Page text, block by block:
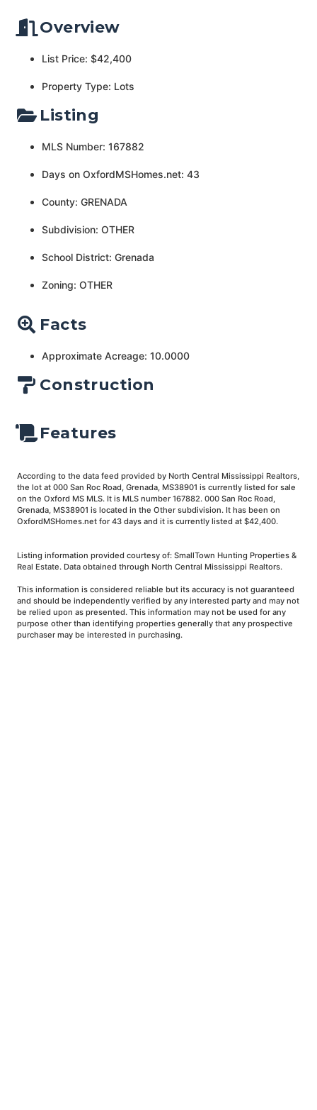
Overview
List Price: $42,400
Property Type: Lots
Listing
MLS Number: 167882
Days on OxfordMSHomes.net: 43
County: GRENADA
Subdivision: OTHER
School District: Grenada
Zoning: OTHER
Facts
Approximate Acreage: 10.0000
Construction
Features
According to the data feed provided by North Central Mississippi Realtors,
the lot at 000 San Roc Road, Grenada, MS38901 is currently listed for sale
on the Oxford MS MLS. It is MLS number 167882. 000 San Roc Road,
Grenada, MS38901 is located in the Other subdivision. It has been on
OxfordMSHomes.net for 43 days and it is currently listed at $42,400.
Listing information provided courtesy of: SmallTown Hunting Properties &
Real Estate. Data obtained through North Central Mississippi Realtors.
This information is considered reliable but its accuracy is not guaranteed
and should be independently verified by any interested party and may not
be relied upon as presented. This information may not be used for any
purpose other than identifying properties generally that any prospective
purchaser may be interested in purchasing.